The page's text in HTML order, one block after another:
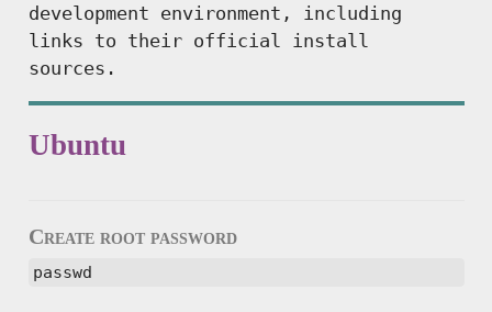
development environment, including
links to their official install
sources.
Ubuntu
Create root password
passwd